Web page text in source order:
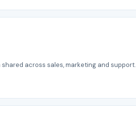
across sales, marketing and support.